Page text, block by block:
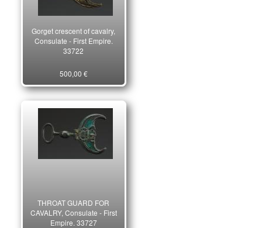
Gorget crescent of cavalry,
Consulate - First Empire.
33722
500,00 €
THROAT GUARD FOR
CAVALRY, Consulate - First
Empire. 33727